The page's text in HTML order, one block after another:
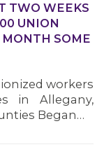
TWO WEEKS
UNION
MONTH SOME
workers
in Allegany,
Began…